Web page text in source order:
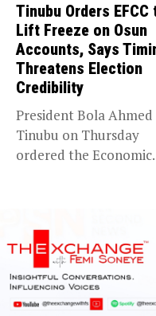
Tinubu Orders EFCC
Lift Freeze on Osun
Accounts, Says
Threatens Election
Credibility
President Bola Ahmed
Tinubu on Thursday
ordered the Economic